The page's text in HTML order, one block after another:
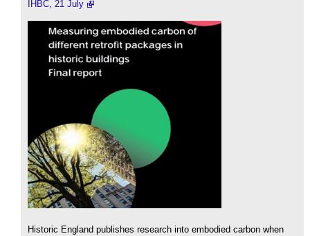
IHBC, 21 July
Historic England publishes research into embodied carbon when